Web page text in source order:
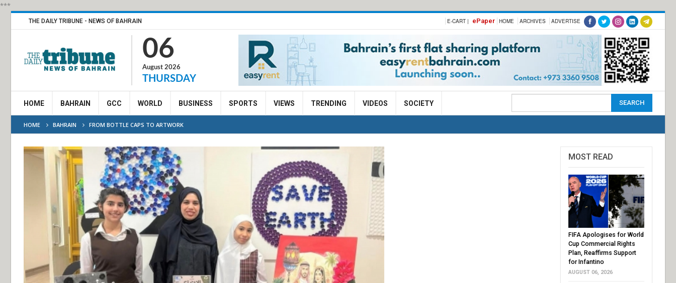
***
THE DAILY TRIBUNE - NEWS OF BAHRAIN E-CART | ePaper HOME ARCHIVES ADVERTISE
06
August 2026
THURSDAY
HOME BAHRAIN GCC WORLD BUSINESS SPORTS VIEWS TRENDING VIDEOS SOCIETY
HOME BAHRAIN FROM BOTTLE CAPS TO ARTWORK
MOST READ
FIFA Apologises for World
Cup Commercial Rights
Plan, Reaffirms Support
for Infantino
AUGUST 06, 2026